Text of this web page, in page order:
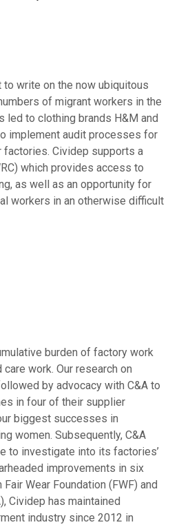
write on the now ubiquitous
of migrant workers in the
led to clothing brands H&M and
implement audit processes for
Cividep supports a
which provides access to
as well as an opportunity for
workers in an otherwise difficult
burden of factory work
work. Our research on
by advocacy with C&A to
in four of their supplier
biggest successes in
women. Subsequently, C&A
to investigate into its factories’
improvements in six
Wear Foundation (FWF) and
Cividep has maintained
industry since 2012 in